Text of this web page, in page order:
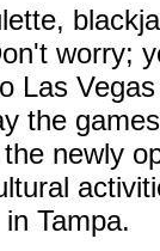
worry;
Las
the
newly
Tampa.